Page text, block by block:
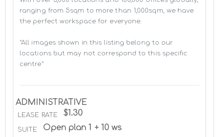
ranging from 5sqm to more than 1,000sqm, we have
the perfect workspace for everyone.
*All images shown in this listing belong to our
locations but may not correspond to this specific
centre*
ADMINISTRATIVE
LEASE RATE $1.30
SUITE Open plan 1 + 10 ws